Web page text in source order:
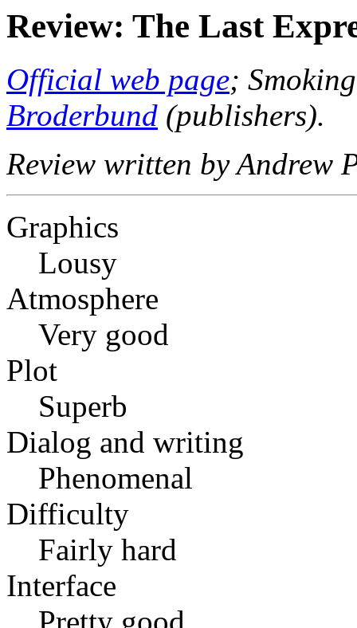
Review: The Last
Official web page;
Broderbund (publishers).
Review written by Andrew
Graphics
Lousy
Atmosphere
Very good
Plot
Superb
Dialog and writing
Phenomenal
Difficulty
Fairly hard
Interface